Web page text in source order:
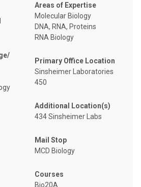
Areas of Expertise
Molecular Biology
DNA, RNA, Proteins
RNA Biology
Primary Office Location
Sinsheimer Laboratories
450
Additional Location(s)
434 Sinsheimer Labs
Mail Stop
MCD Biology
Courses
Bio20A